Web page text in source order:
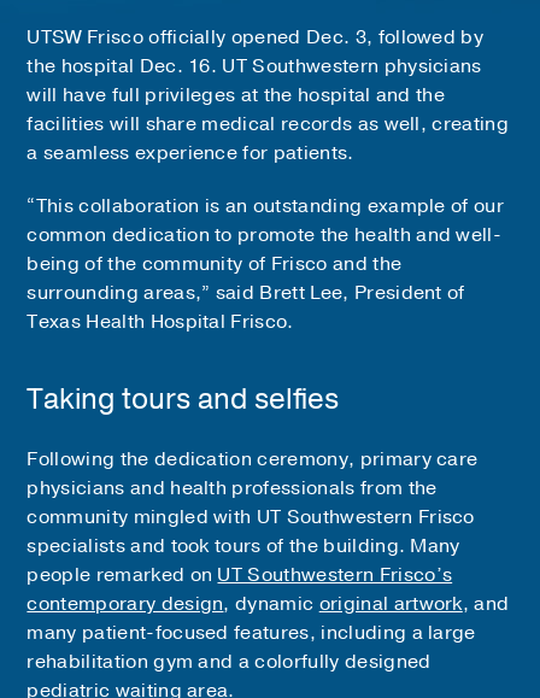
UTSW Frisco officially opened Dec. 3, followed by
the hospital Dec. 16. UT Southwestern physicians
will have full privileges at the hospital and the
facilities will share medical records as well, creating
a seamless experience for patients.
“This collaboration is an outstanding example of our
common dedication to promote the health and well-
being of the community of Frisco and the
surrounding areas,” said Brett Lee, President of
Texas Health Hospital Frisco.
Taking tours and selfies
Following the dedication ceremony, primary care
physicians and health professionals from the
community mingled with UT Southwestern Frisco
specialists and took tours of the building. Many
people remarked on UT Southwestern Frisco’s
contemporary design, dynamic original artwork, and
many patient-focused features, including a large
rehabilitation gym and a colorfully designed
pediatric waiting area.